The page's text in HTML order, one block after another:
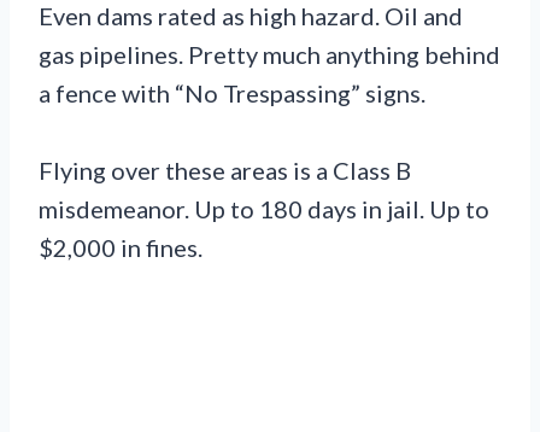
Even dams rated as high hazard. Oil and
gas pipelines. Pretty much anything behind
a fence with “No Trespassing” signs.
Flying over these areas is a Class B
misdemeanor. Up to 180 days in jail. Up to
$2,000 in fines.